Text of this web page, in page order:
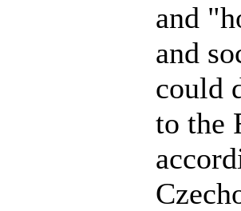
and
and
could
to the